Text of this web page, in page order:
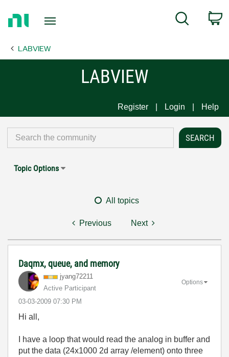
Page
Search
LABVIEW
LABVIEW
Register Login Help
Topic Options
All topics
Previous Next
Daqmx, queue, and memory
jyang72211
Active Participant
‎03-03-2009 07:30 PM
Options
Hi all,
I have a loop that would read the analog in buffer and
put the data (24x1000 2d array /element) onto three